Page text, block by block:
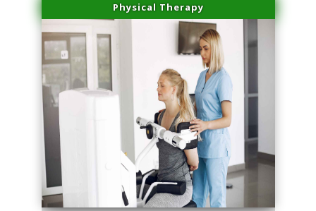
Physical Therapy
series-2000-Medical Center Specializes